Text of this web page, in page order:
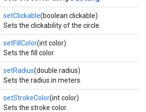
setClickable(boolean clickable)
Sets the clickability of the circle.
setFillColor(int color)
Sets the fill color.
setRadius(double radius)
Sets the radius in meters.
setStrokeColor(int color)
Sets the stroke color.